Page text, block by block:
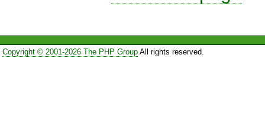
Copyright © 2001-2026 The PHP GroupAll rights reserved.